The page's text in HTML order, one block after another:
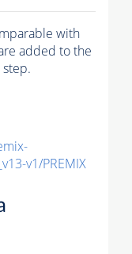
with
added to the
step.
v1/PREMIX